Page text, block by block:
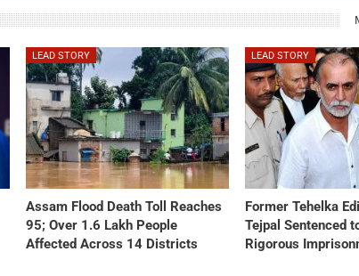
LEAD STORY
Assam Flood Death Toll Reaches
95; Over 1.6 Lakh People
Affected Across 14 Districts
LEAD STORY
Former Tehelka
Tejpal Sentenced
Rigorous